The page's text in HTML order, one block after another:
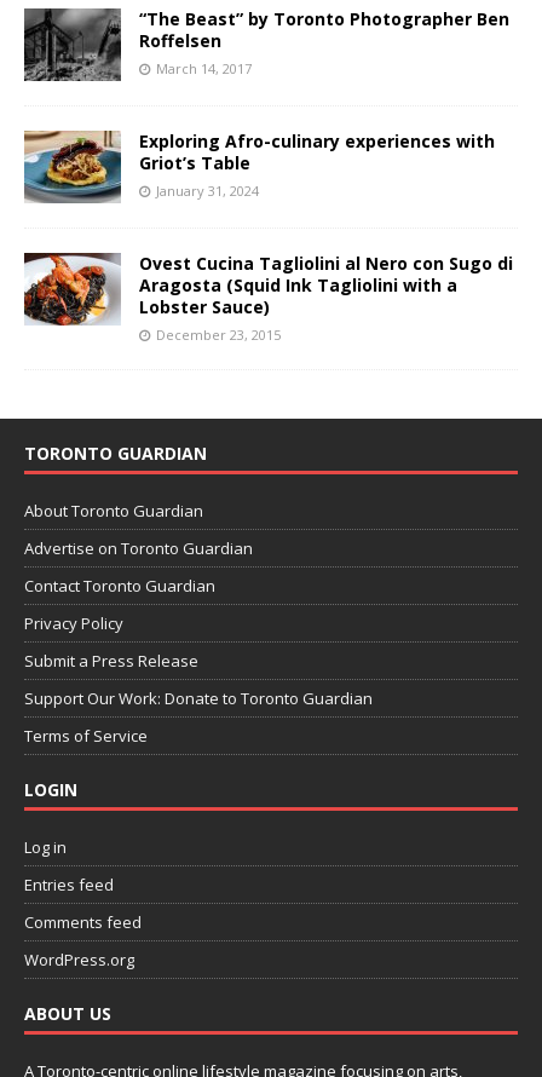
“The Beast” by Toronto Photographer Ben
Roffelsen
March 14, 2017
Exploring Afro-culinary experiences with
Griot’s Table
January 31, 2024
Ovest Cucina Tagliolini al Nero con Sugo di
Aragosta (Squid Ink Tagliolini with a
Lobster Sauce)
December 23, 2015
TORONTO GUARDIAN
About Toronto Guardian
Advertise on Toronto Guardian
Contact Toronto Guardian
Privacy Policy
Submit a Press Release
Support Our Work: Donate to Toronto Guardian
Terms of Service
LOGIN
Log in
Entries feed
Comments feed
WordPress.org
ABOUT US
A Toronto-centric online lifestyle magazine focusing on arts,